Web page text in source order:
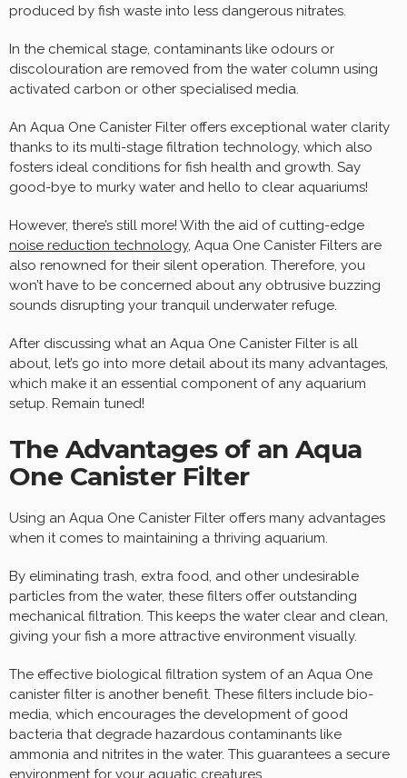
produced by fish waste into less dangerous nitrates.
In the chemical stage, contaminants like odours or
discolouration are removed from the water column using
activated carbon or other specialised media.
An Aqua One Canister Filter offers exceptional water clarity
thanks to its multi-stage filtration technology, which also
fosters ideal conditions for fish health and growth. Say
good-bye to murky water and hello to clear aquariums!
However, there’s still more! With the aid of cutting-edge
noise reduction technology, Aqua One Canister Filters are
also renowned for their silent operation. Therefore, you
won’t have to be concerned about any obtrusive buzzing
sounds disrupting your tranquil underwater refuge.
After discussing what an Aqua One Canister Filter is all
about, let’s go into more detail about its many advantages,
which make it an essential component of any aquarium
setup. Remain tuned!
The Advantages of an Aqua
One Canister Filter
Using an Aqua One Canister Filter offers many advantages
when it comes to maintaining a thriving aquarium.
By eliminating trash, extra food, and other undesirable
particles from the water, these filters offer outstanding
mechanical filtration. This keeps the water clear and clean,
giving your fish a more attractive environment visually.
The effective biological filtration system of an Aqua One
canister filter is another benefit. These filters include bio-
media, which encourages the development of good
bacteria that degrade hazardous contaminants like
ammonia and nitrites in the water. This guarantees a secure
environment for your aquatic creatures.